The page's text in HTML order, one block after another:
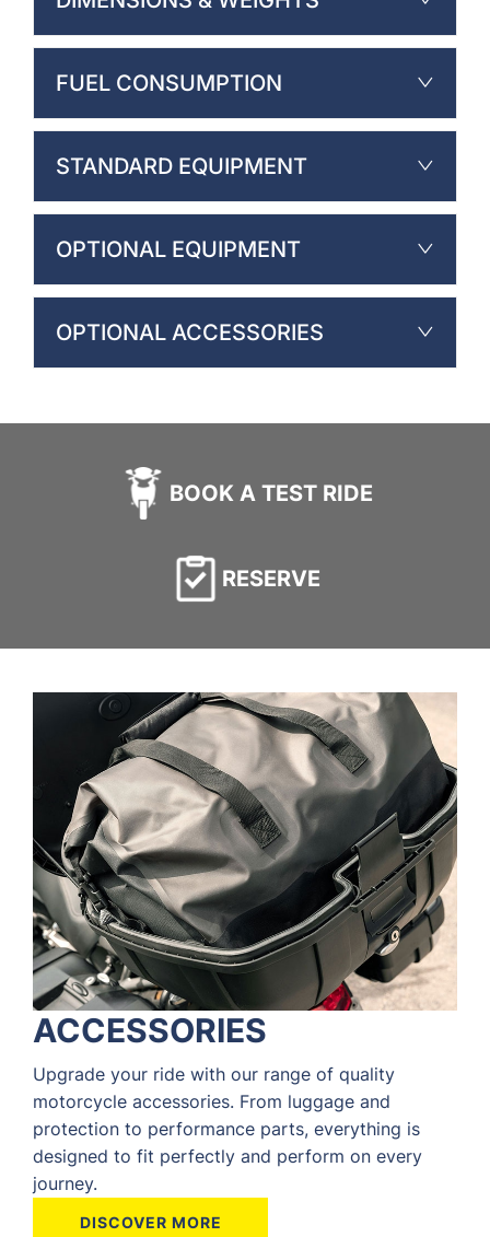
FUEL CONSUMPTION
STANDARD EQUIPMENT
OPTIONAL EQUIPMENT
OPTIONAL ACCESSORIES
BOOK A TEST RIDE
RESERVE
ACCESSORIES
Upgrade your ride with our range of quality
motorcycle accessories. From luggage and
protection to performance parts, everything is
designed to fit perfectly and perform on every
journey.
DISCOVER MORE